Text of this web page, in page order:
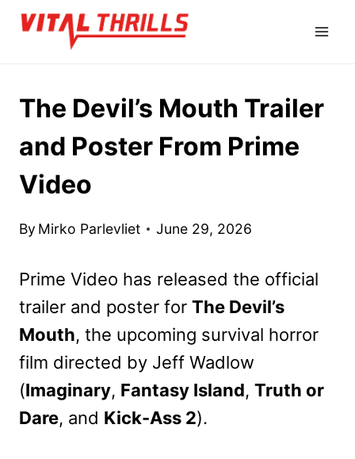
Skip
The Devil’s Mouth Trailer
and Poster From Prime
Video
By Mirko Parlevliet June 29, 2026
Prime Video has released the official
trailer and poster for The Devil’s
Mouth, the upcoming survival horror
film directed by Jeff Wadlow
(Imaginary, Fantasy Island, Truth or
Dare, and Kick-Ass 2).